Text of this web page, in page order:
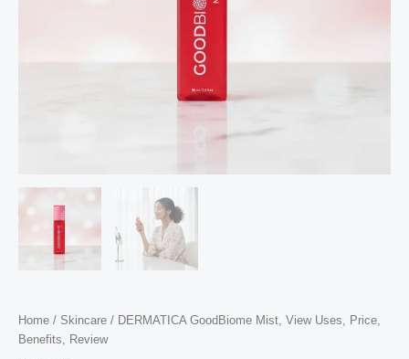
Home / Skincare / DERMATICA GoodBiome Mist, View Uses, Price,
Benefits, Review